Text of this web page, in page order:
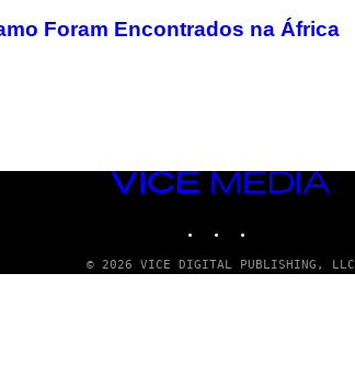
Foram Encontrados na África
VICE
© 2026 VICE DIGITAL PUBLISHING, LLC